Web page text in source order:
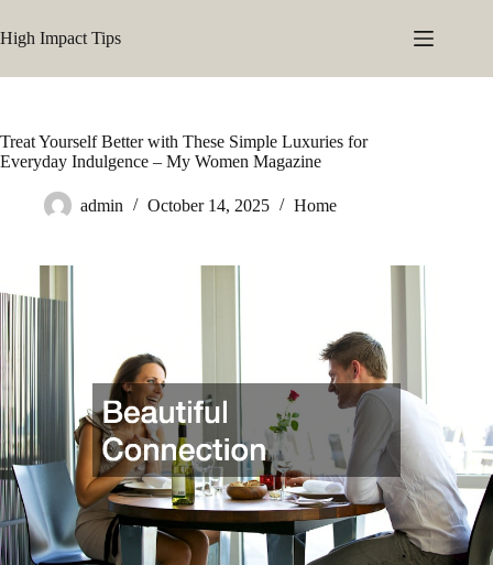
to
content
High Impact Tips
Treat Yourself Better with These Simple Luxuries for
Everyday Indulgence – My Women Magazine
admin October 14, 2025 Home